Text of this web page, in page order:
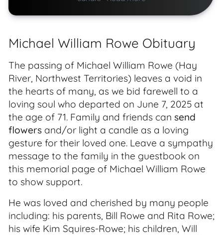
Michael William Rowe Obituary
The passing of Michael William Rowe (Hay
River, Northwest Territories) leaves a void in
the hearts of many, as we bid farewell to a
loving soul who departed on June 7, 2025 at
the age of 71. Family and friends can send
flowers and/or light a candle as a loving
gesture for their loved one. Leave a sympathy
message to the family in the guestbook on
this memorial page of Michael William Rowe
to show support.
He was loved and cherished by many people
including: his parents, Bill Rowe and Rita Rowe;
his wife Kim Squires-Rowe; his children, Will